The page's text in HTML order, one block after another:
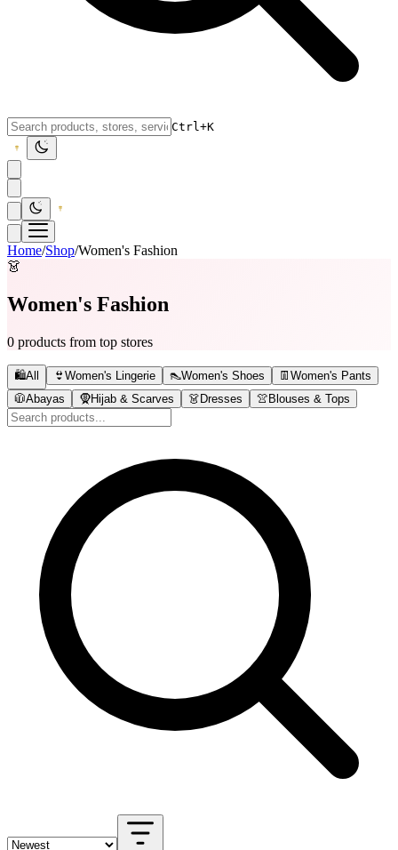
Ctrl+K
Home/Shop/Women's Fashion
👗
Women's Fashion
0 products from top stores
🛍️All 👙 Women's Lingerie 👠Women's Shoes 👖 Women's Pants
🧥Abayas 🧕Hijab & Scarves 👗 Dresses 👚 Blouses & Tops